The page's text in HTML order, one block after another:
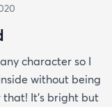
character so I
without being
It’s bright but